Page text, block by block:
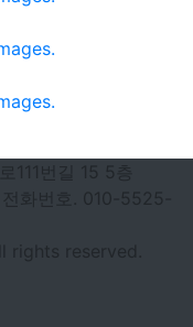
111번길 15 5층
화번호. 010-5525-
rights reserved.